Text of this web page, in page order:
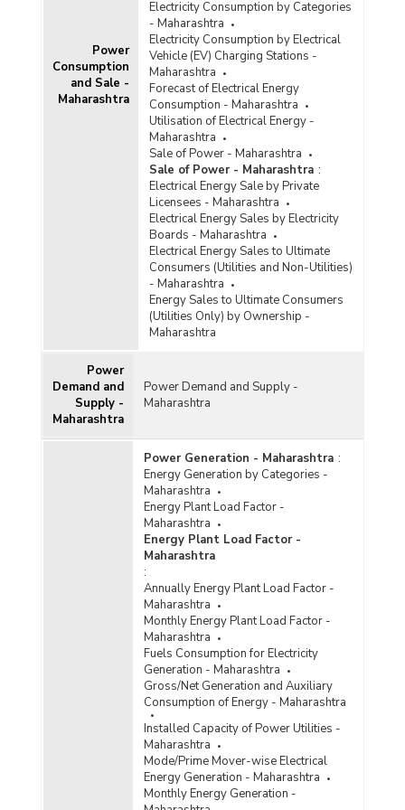
Rural Population Benefitted by Electricity In
Maharashtra (As on 31st March, 1997) - Part I
Villages Electrified in Various Population
Groups (1991 Census) and Rural Population
Benefitted by Electricity in Maharashtra (As on
31st March, 1997) - Part II
Village Electrification Status (VIIIth Five Year
Plan) in Maharashtra [1981 Census]
Power
Consumption
and Sale -
Maharashtra
Electricity Consumption by Categories
- Maharashtra
Electricity Consumption by Electrical
Vehicle (EV) Charging Stations -
Maharashtra
Forecast of Electrical Energy
Consumption - Maharashtra
Utilisation of Electrical Energy -
Maharashtra
Sale of Power - Maharashtra
Sale of Power - Maharashtra :
Electrical Energy Sale by Private
Licensees - Maharashtra
Electrical Energy Sales by Electricity
Boards - Maharashtra
Electrical Energy Sales to Ultimate
Consumers (Utilities and Non-Utilities)
- Maharashtra
Energy Sales to Ultimate Consumers
(Utilities Only) by Ownership -
Maharashtra
Power
Demand and
Supply -
Maharashtra
Power Demand and Supply -
Maharashtra
Power Generation - Maharashtra :
Energy Generation by Categories -
Maharashtra
Energy Plant Load Factor -
Maharashtra
Energy Plant Load Factor -
Maharashtra
:
Annually Energy Plant Load Factor -
Maharashtra
Monthly Energy Plant Load Factor -
Maharashtra
Fuels Consumption for Electricity
Generation - Maharashtra
Gross/Net Generation and Auxiliary
Consumption of Energy - Maharashtra
Installed Capacity of Power Utilities -
Maharashtra
Mode/Prime Mover-wise Electrical
Energy Generation - Maharashtra
Monthly Energy Generation -